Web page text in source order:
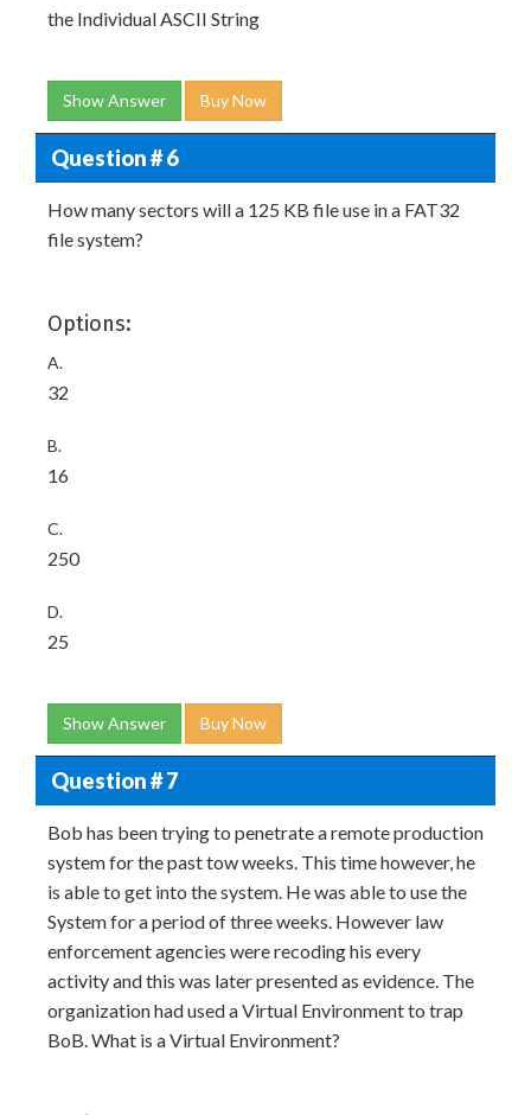
the Individual ASCII String
Show Answer Buy Now
Question # 6
How many sectors will a 125 KB file use in a FAT32
file system?
Options:
A.
32
B.
16
C.
250
D.
25
Show Answer Buy Now
Question # 7
Bob has been trying to penetrate a remote production
system for the past tow weeks. This time however, he
is able to get into the system. He was able to use the
System for a period of three weeks. However law
enforcement agencies were recoding his every
activity and this was later presented as evidence. The
organization had used a Virtual Environment to trap
BoB. What is a Virtual Environment?